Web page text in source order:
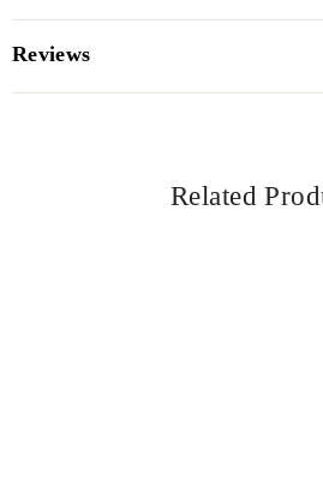
Reviews
Related